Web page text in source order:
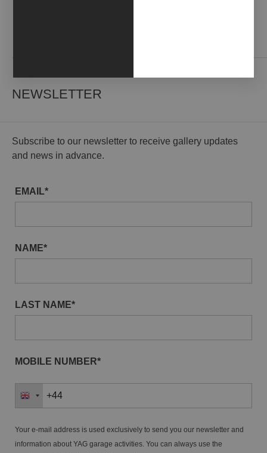
NEWSLETTER
Subscribe to our newsletter to receive gallery updates
and news in advance.
EMAIL*
NAME*
LAST NAME*
MOBILE NUMBER*
Your e-mail address is used exclusively to send you our newsletter and
information about YAG garage activities. You can always use the